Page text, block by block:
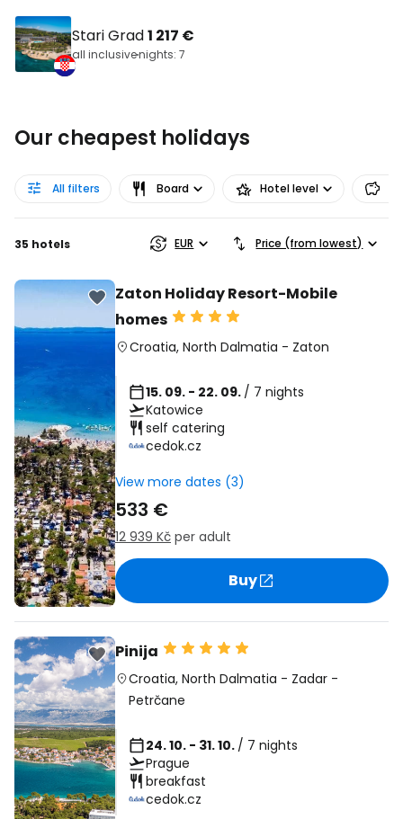
Stari Grad1 217 €
all inclusivenights: 7
Our cheapest holidays
All filters Board Hotel level
35 hotels EUR Price (from lowest)
Zaton Holiday Resort-Mobile
homes
Croatia, North Dalmatia - Zaton
15. 09. - 22. 09. / 7 nights
Katowice
self catering
cedok.cz
View more dates (3)
533 €
12 939 Kč per adult
Buy
Pinija
Croatia,North Dalmatia - Zadar -
Petrčane
24. 10. - 31. 10. / 7 nights
Prague
breakfast
cedok.cz